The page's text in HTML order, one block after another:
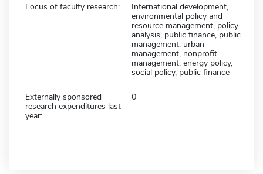
Focus of faculty research:
International development,
environmental policy and
resource management, policy
analysis, public finance, public
management, urban
management, nonprofit
management, energy policy,
social policy, public finance
Externally sponsored
research expenditures last
year:
0